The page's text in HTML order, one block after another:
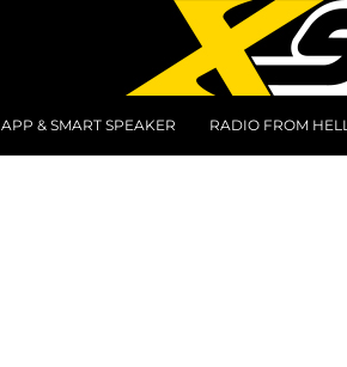
APP & SMART SPEAKER RADIO FROM HELL